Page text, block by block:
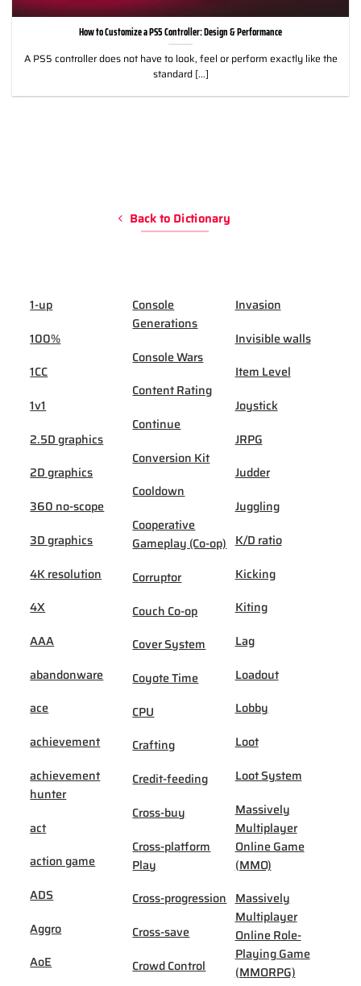
How to Customize a PS5 Controller: Design & Performance
A PS5 controller does not have to look, feel or perform exactly like the
standard [...]
Back to Dictionary
1-up
100%
1CC
1v1
2.5D graphics
2D graphics
360 no-scope
3D graphics
4K resolution
4X
AAA
abandonware
ace
achievement
achievement
hunter
act
action game
ADS
Aggro
AoE
Console
Generations
Console Wars
Content Rating
Continue
Conversion Kit
Cooldown
Cooperative
Gameplay (Co-op)
Corruptor
Couch Co-op
Cover System
Coyote Time
CPU
Crafting
Credit-feeding
Cross-buy
Cross-platform
Play
Cross-progression
Cross-save
Crowd Control
Invasion
Invisible walls
Item Level
Joystick
JRPG
Judder
Juggling
K/D ratio
Kicking
Kiting
Lag
Loadout
Lobby
Loot
Loot System
Massively
Multiplayer
Online Game
(MMO)
Massively
Multiplayer
Online Role-
Playing Game
(MMORPG)